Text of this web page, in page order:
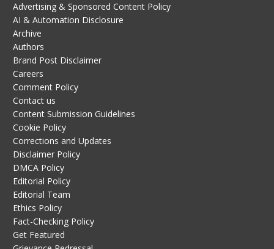
Advertising & Sponsored Content Policy
AI & Automation Disclosure
Archive
Authors
Brand Post Disclaimer
Careers
Comment Policy
Contact us
Content Submission Guidelines
Cookie Policy
Corrections and Updates
Disclaimer Policy
DMCA Policy
Editorial Policy
Editorial Team
Ethics Policy
Fact-Checking Policy
Get Featured